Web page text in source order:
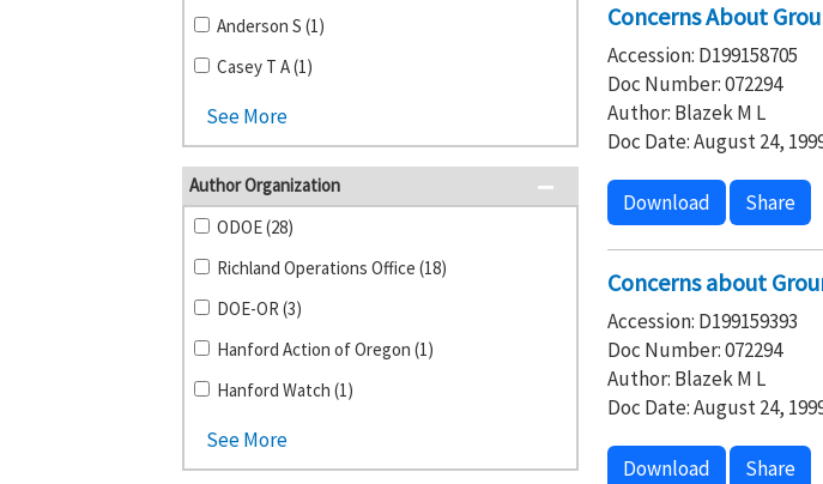
Anderson S (1)
Casey T A (1)
See More
Author Organization
ODOE (28)
Richland Operations Office (18)
DOE-OR (3)
Hanford Action of Oregon (1)
Hanford Watch (1)
See More
Concerns About
Accession: D199158705
Doc Number: 072294
Author: Blazek M L
Doc Date: August 24,
Download Share
Concerns about
Accession: D199159393
Doc Number: 072294
Author: Blazek M L
Doc Date: August 24,
Download Share